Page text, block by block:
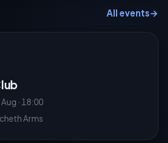
All events→
· 18:00
Arms